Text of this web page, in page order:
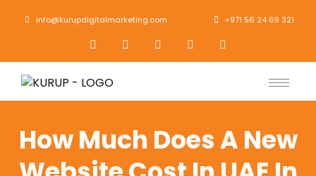
info@kurupdigitalmarketing.com +971 56 24 69 321
How Much Does A New